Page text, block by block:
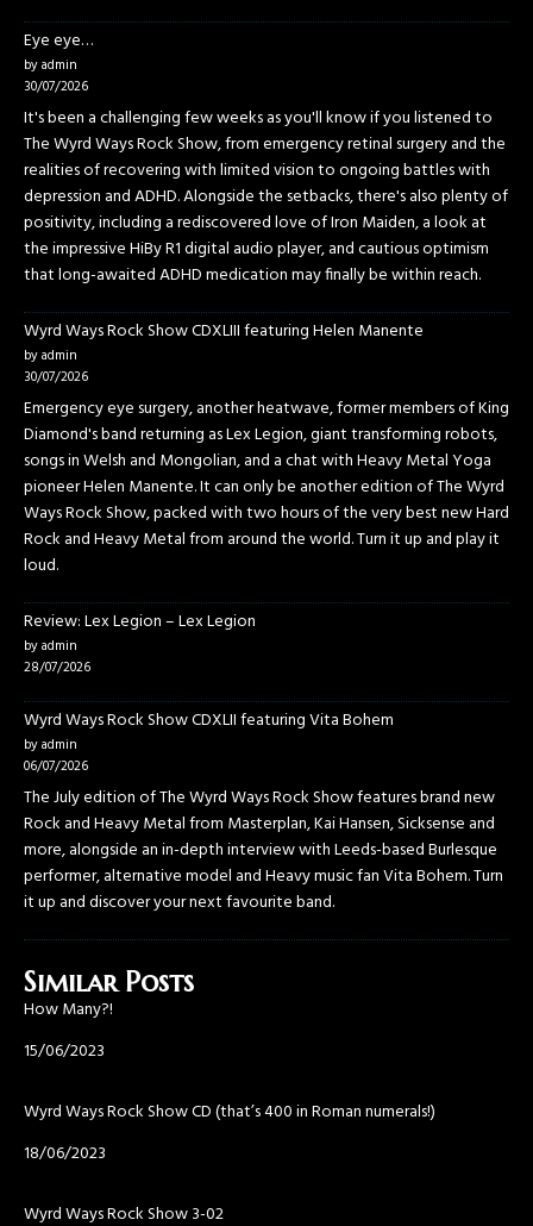
Eye eye…
by admin
30/07/2026
It's been a challenging few weeks as you'll know if you listened to
The Wyrd Ways Rock Show, from emergency retinal surgery and the
realities of recovering with limited vision to ongoing battles with
depression and ADHD. Alongside the setbacks, there's also plenty of
positivity, including a rediscovered love of Iron Maiden, a look at
the impressive HiBy R1 digital audio player, and cautious optimism
that long-awaited ADHD medication may finally be within reach.
Wyrd Ways Rock Show CDXLIII featuring Helen Manente
by admin
30/07/2026
Emergency eye surgery, another heatwave, former members of King
Diamond's band returning as Lex Legion, giant transforming robots,
songs in Welsh and Mongolian, and a chat with Heavy Metal Yoga
pioneer Helen Manente. It can only be another edition of The Wyrd
Ways Rock Show, packed with two hours of the very best new Hard
Rock and Heavy Metal from around the world. Turn it up and play it
loud.
Review: Lex Legion – Lex Legion
by admin
28/07/2026
Wyrd Ways Rock Show CDXLII featuring Vita Bohem
by admin
06/07/2026
The July edition of The Wyrd Ways Rock Show features brand new
Rock and Heavy Metal from Masterplan, Kai Hansen, Sicksense and
more, alongside an in-depth interview with Leeds-based Burlesque
performer, alternative model and Heavy music fan Vita Bohem. Turn
it up and discover your next favourite band.
Similar Posts
How Many?!
Date
15/06/2023
Wyrd Ways Rock Show CD (that’s 400 in Roman numerals!)
Date
18/06/2023
Wyrd Ways Rock Show 3-02